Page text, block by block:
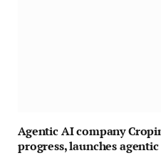
Agentic AI company
progress, launches